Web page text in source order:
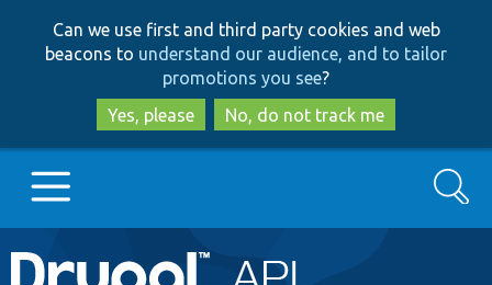
to
main
content
to
search
Can we use first and third party cookies and web
beacons to understand our audience, and to tailor
promotions you see?
Yes, please
No, do not track me
Main
Go to Drupal.org
Search